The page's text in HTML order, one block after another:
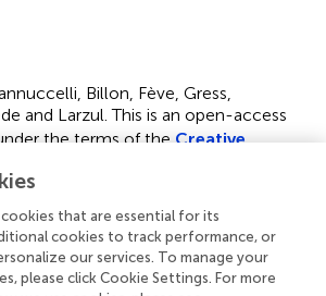
Billon, Fève, Gress,
and Larzul.This is an open-access
the terms of theCreative
in other forums is permitted,
author(s) and the copyright owner(s)
the original publication in this journal
with accepted academic practice.
or reproduction is permitted which
that are essential for its
cookies to track performance, or
our services. To manage your
please click Cookie Settings. For more